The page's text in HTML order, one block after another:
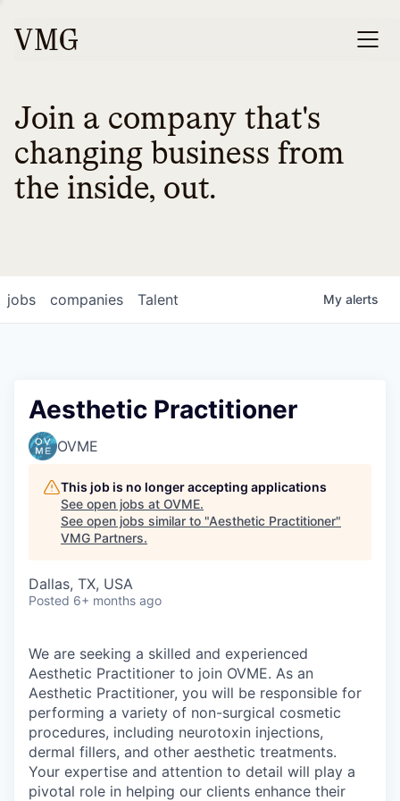
Join a company that's
changing business from
the inside, out.
jobs companies Talent My alerts
Aesthetic Practitioner
OVME
This job is no longer accepting applications
See open jobs at OVME.
See open jobs similar to "Aesthetic Practitioner"
VMG Partners.
Dallas, TX, USA
Posted 6+ months ago
We are seeking a skilled and experienced
Aesthetic Practitioner to join OVME. As an
Aesthetic Practitioner, you will be responsible for
performing a variety of non-surgical cosmetic
procedures, including neurotoxin injections,
dermal fillers, and other aesthetic treatments.
Your expertise and attention to detail will play a
pivotal role in helping our clients enhance their